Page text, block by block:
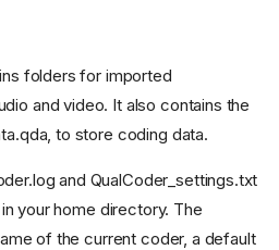
日本語
Euskara
folders for imported
and video. It also contains the
to store coding data.
and QualCoder_settings.txt
your home directory. The
of the current coder, a default